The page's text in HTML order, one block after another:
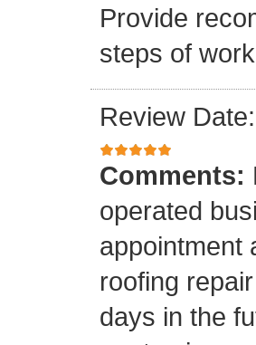
Provide
steps of
Review
Comments:
operated
appointment
roofing
days in the